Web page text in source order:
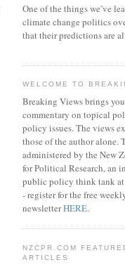
One of the things we’ve
climate change politics
that their predictions are
WELCOME TO
Breaking Views brings
commentary on topical
policy issues. The views
those of the author alone.
administered by the New
for Political Research, an
public policy think tank at
- register for the free
newsletterHERE.
NZCPR.COM
ARTICLES